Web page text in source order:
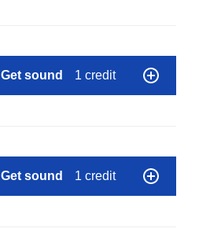
Get sound 1 credit
Get sound 1 credit